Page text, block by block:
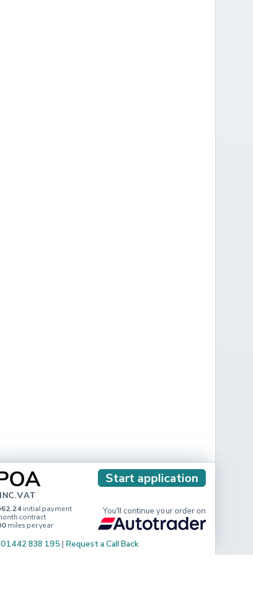
VAT
Start application
initial payment
contract
miles per year
You'll continue your order on
01442 838 195 | Request a Call Back